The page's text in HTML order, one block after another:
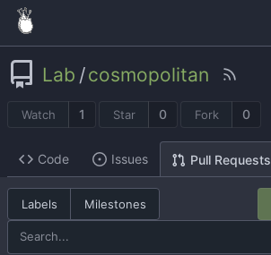
Lab /cosmopolitan
Watch 1 Star 0 Fork 0
Code Issues Pull Requests
Labels Milestones